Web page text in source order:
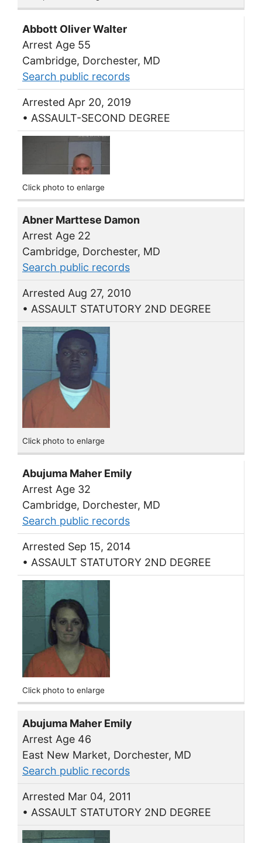
Abbott Oliver Walter
Arrest Age 55
Cambridge, Dorchester, MD
Search public records
Arrested Apr 20, 2019
• ASSAULT-SECOND DEGREE
Click photo to enlarge
Abner Marttese Damon
Arrest Age 22
Cambridge, Dorchester, MD
Search public records
Arrested Aug 27, 2010
• ASSAULT STATUTORY 2ND DEGREE
Click photo to enlarge
Abujuma Maher Emily
Arrest Age 32
Cambridge, Dorchester, MD
Search public records
Arrested Sep 15, 2014
• ASSAULT STATUTORY 2ND DEGREE
Click photo to enlarge
Abujuma Maher Emily
Arrest Age 46
East New Market, Dorchester, MD
Search public records
Arrested Mar 04, 2011
• ASSAULT STATUTORY 2ND DEGREE